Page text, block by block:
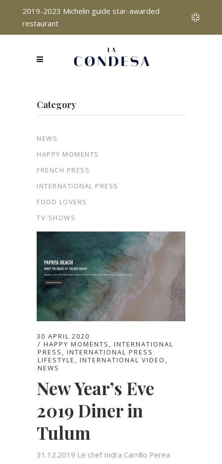
2019-2023 Michelin guide star-awarded
restaurant
Category
NEWS
HAPPY MOMENTS
FRENCH PRESS
INTERNATIONAL PRESS
FOOD LOVERS
TV-SHOWS
30 APRIL 2020
HAPPY MOMENTS , INTERNATIONAL
PRESS , INTERNATIONAL PRESS
LIFESTYLE , INTERNATIONAL VIDEO ,
NEWS
New Year’s Eve
2019 Diner in
Tulum
31.12.2019 Le chef Indra Carrillo Perea